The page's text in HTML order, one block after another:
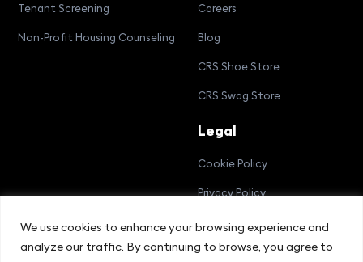
We use cookies to enhance your browsing experience and
analyze our traffic. By continuing to browse, you agree to
Tenant Screening
Non-Profit Housing Counseling
Careers
Blog
CRS Shoe Store
CRS Swag Store
Legal
Cookie Policy
Privacy Policy
Terms and Conditions
Compliance Bulletin